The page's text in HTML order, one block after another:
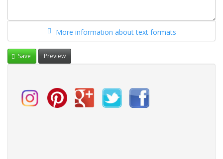
More information about text formats
Save Preview